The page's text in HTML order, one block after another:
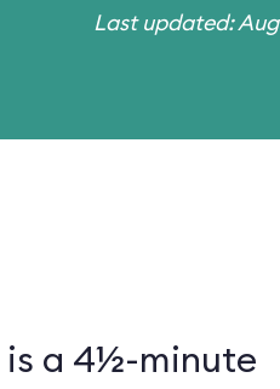
Last updated:
is a 4½-minute